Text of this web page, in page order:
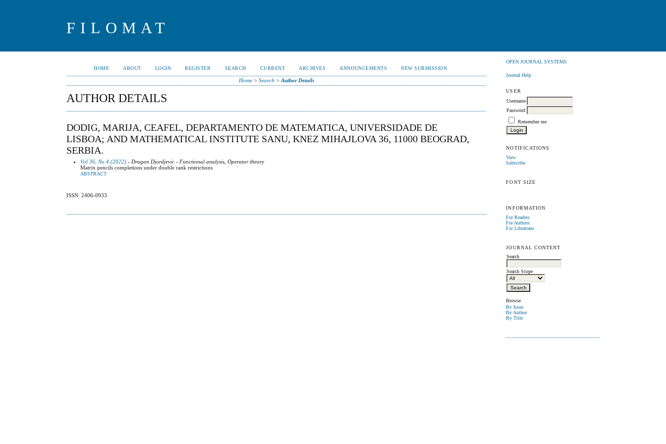
FILOMAT
OPEN JOURNAL SYSTEMS
Journal Help
USER
Username
Password
Remember me
NOTIFICATIONS
View
Subscribe
FONT SIZE
INFORMATION
For Readers
For Authors
For Librarians
JOURNAL CONTENT
Search
Search Scope
Browse
By Issue
By Author
By Title
HOME ABOUT LOGIN REGISTER SEARCH CURRENT ARCHIVES ANNOUNCEMENTS NEW SUBMISSION
Home> Search > Author Details
AUTHOR DETAILS
DODIG, MARIJA, CEAFEL, DEPARTAMENTO DE MATEMATICA, UNIVERSIDADE DE
LISBOA; AND MATHEMATICAL INSTITUTE SANU, KNEZ MIHAJLOVA 36, 11000 BEOGRAD,
SERBIA.
Vol 36, No 4 (2022) - Dragan Djordjevic - Functional analysis, Operator theory
Matrix pencils completions under double rank restrictions
ABSTRACT
ISSN: 2406-0933